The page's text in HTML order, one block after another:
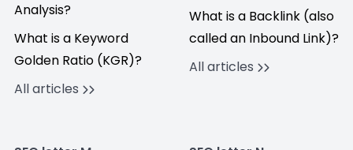
Analysis?
What is a Keyword
Golden Ratio (KGR)?
All articles
What is a Backlink (also
called an Inbound Link)?
All articles